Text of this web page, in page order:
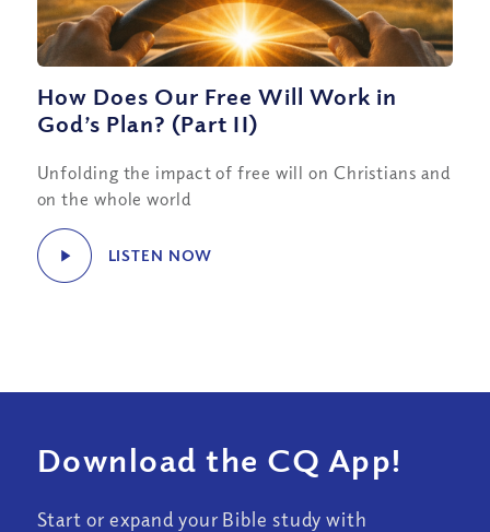
How Does Our Free Will Work in
God’s Plan? (Part II)
Unfolding the impact of free will on Christians and
on the whole world
LISTEN NOW
Download the CQ App!
Start or expand your Bible study with